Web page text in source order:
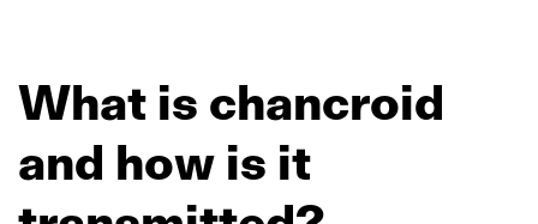
What is chancroid
and how is it